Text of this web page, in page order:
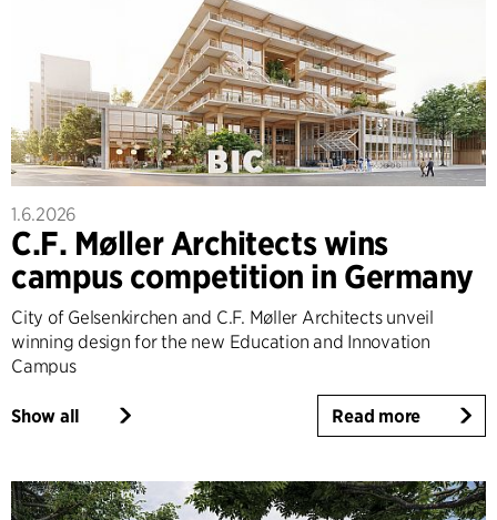
1.6.2026
C.F. Møller Architects wins
campus competition in Germany
City of Gelsenkirchen and C.F. Møller Architects unveil
winning design for the new Education and Innovation
Campus
Show all Read more